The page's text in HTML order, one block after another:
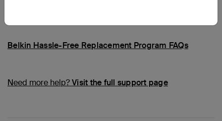
Belkin Hassle-Free Replacement Program FAQs
Need more help?Visit the full support page